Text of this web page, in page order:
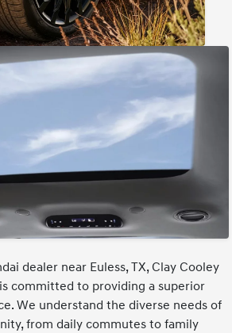
dealer near Euless, TX, Clay Cooley
committed to providing a superior
We understand the diverse needs of
from daily commutes to family